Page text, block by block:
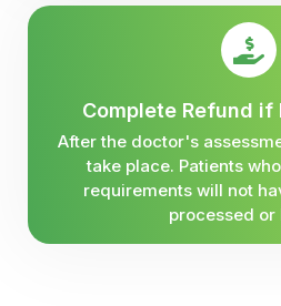
Complete Refund if
After the doctor's
take place. Patients
requirements will not
processed or